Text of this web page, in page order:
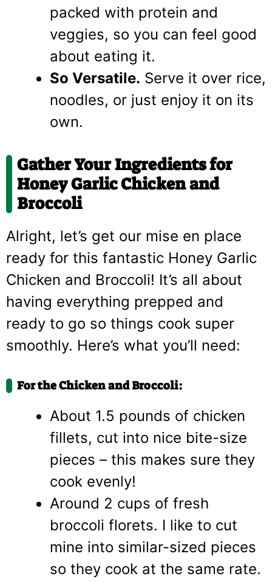
packed with protein and
veggies, so you can feel good
about eating it.
So Versatile. Serve it over rice,
noodles, or just enjoy it on its
own.
Gather Your Ingredients for
Honey Garlic Chicken and
Broccoli
Alright, let’s get our mise en place
ready for this fantastic Honey Garlic
Chicken and Broccoli! It’s all about
having everything prepped and
ready to go so things cook super
smoothly. Here’s what you’ll need:
For the Chicken and Broccoli:
About 1.5 pounds of chicken
fillets, cut into nice bite-size
pieces – this makes sure they
cook evenly!
Around 2 cups of fresh
broccoli florets. I like to cut
mine into similar-sized pieces
so they cook at the same rate.